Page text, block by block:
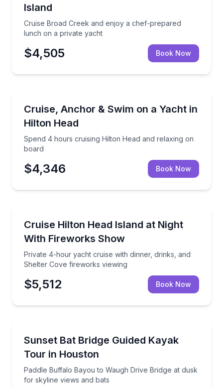
Island
Cruise Broad Creek and enjoy a chef-prepared
lunch on a private yacht
$4,505 Book Now
Cruise, Anchor & Swim on a Yacht in
Hilton Head
Spend 4 hours cruising Hilton Head and relaxing on
board
Spend 4 hours cruising Hilton Head and relaxing
$4,346 Book Now
Cruise Hilton Head Island at Night
With Fireworks Show
Private 4-hour yacht cruise with dinner, drinks, and
Shelter Cove fireworks viewing
Private 4-hour yacht cruise with dinner, drinks,
$5,512 Book Now
Sunset Bat Bridge Guided Kayak
Tour in Houston
Paddle Buffalo Bayou to Waugh Drive Bridge at dusk
for skyline views and bats
Paddle Buffalo Bayou to Waugh Drive Bridge at